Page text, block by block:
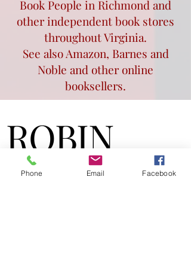
Book People in Richmond and
other independent book stores
throughout Virginia.
See also Amazon, Barnes and
Noble and other online
booksellers.
ROBIN
TRAYWICK
ROBIN
TRAYWICK
Phone Email Facebook